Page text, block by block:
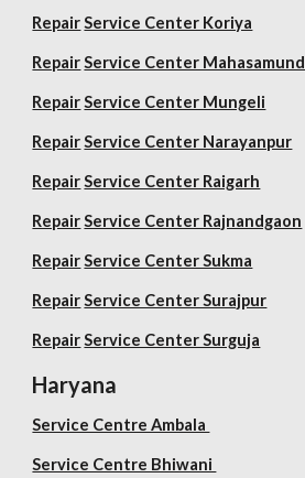
Repair Service Center Koriya
Repair Service Center Mahasamund
Repair Service Center Mungeli
Repair Service Center Narayanpur
Repair Service Center Raigarh
Repair Service Center Rajnandgaon
Repair Service Center Sukma
Repair Service Center Surajpur
Repair Service Center Surguja
Haryana
Service Centre Ambala
Service Centre Bhiwani